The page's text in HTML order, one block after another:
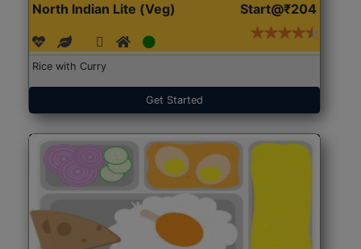
North Indian Lite (Veg) Start@₹204
Rice with Curry
Get Started